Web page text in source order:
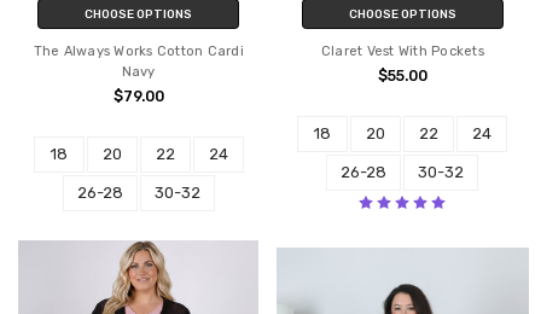
CHOOSE OPTIONS
The Always Works Cotton Cardi
Navy
$79.00
18 20 22 24
26-28 30-32
CHOOSE OPTIONS
Claret Vest With Pockets
$55.00
18 20 22 24
26-28 30-32